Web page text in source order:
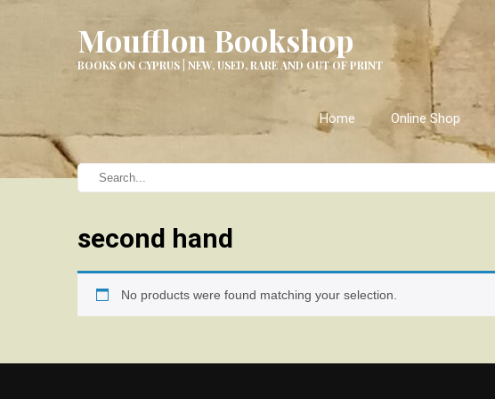
Moufflon Bookshop
BOOKS ON CYPRUS | NEW, USED, RARE AND OUT OF PRINT
Home Online Shop
second hand
No products were found matching your selection.